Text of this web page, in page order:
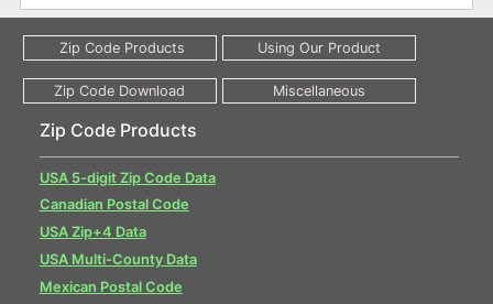
Zip Code Products
USA 5-digit Zip Code Data
Canadian Postal Code
USA Zip+4 Data
USA Multi-County Data
Mexican Postal Code